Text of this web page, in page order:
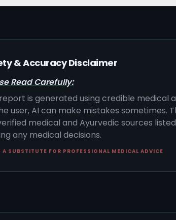
& Accuracy Disclaimer
Read Carefully:
is generated using credible medical
user, AI can make mistakes sometimes.
medical and Ayurvedic sources
any medical decisions.
A SUBSTITUTE FOR PROFESSIONAL MEDICAL ADVICE